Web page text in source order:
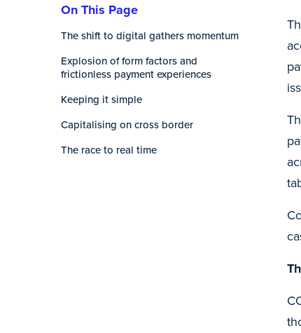
On This Page
The shift to digital gathers momentum
Explosion of form factors and
frictionless payment experiences
Keeping it simple
Capitalising on cross border
The race to real time